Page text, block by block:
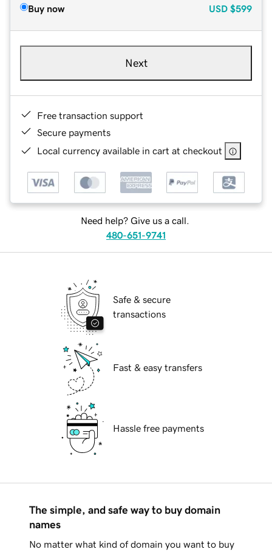
Buy now USD $599
Next
Free transaction support
Secure payments
Local currency available in cart at checkout
Need help? Give us a call.
480-651-9741
Safe & secure
transactions
Fast & easy transfers
Hassle free payments
The simple, and safe way to buy domain
names
No matter what kind of domain you want to buy